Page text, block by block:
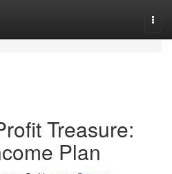
Treasure:
Plan